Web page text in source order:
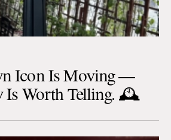
Icon Is Moving —
Is Worth Telling. 🕰️